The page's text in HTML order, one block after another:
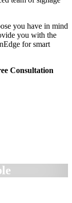
you have in mind
you with the
for smart
Consultation